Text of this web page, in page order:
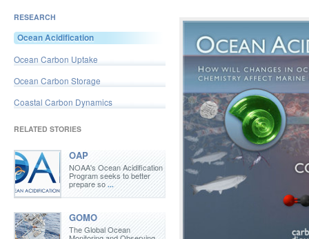
RESEARCH
Ocean Acidification
Ocean Carbon Uptake
Ocean Carbon Storage
Coastal Carbon Dynamics
RELATED STORIES
OAP
NOAA's Ocean Acidification
Program seeks to better
prepare so ...
GOMO
The Global Ocean